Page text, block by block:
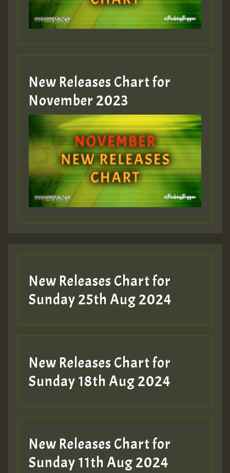
New Releases Chart for
November 2023
New Releases Chart for
Sunday 25th Aug 2024
New Releases Chart for
Sunday 18th Aug 2024
New Releases Chart for
Sunday 11th Aug 2024